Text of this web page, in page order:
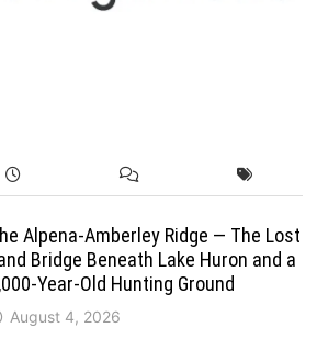
Alpena-Amberley Ridge — The Lost
Bridge Beneath Lake Huron and a
Year-Old Hunting Ground
August 4, 2026